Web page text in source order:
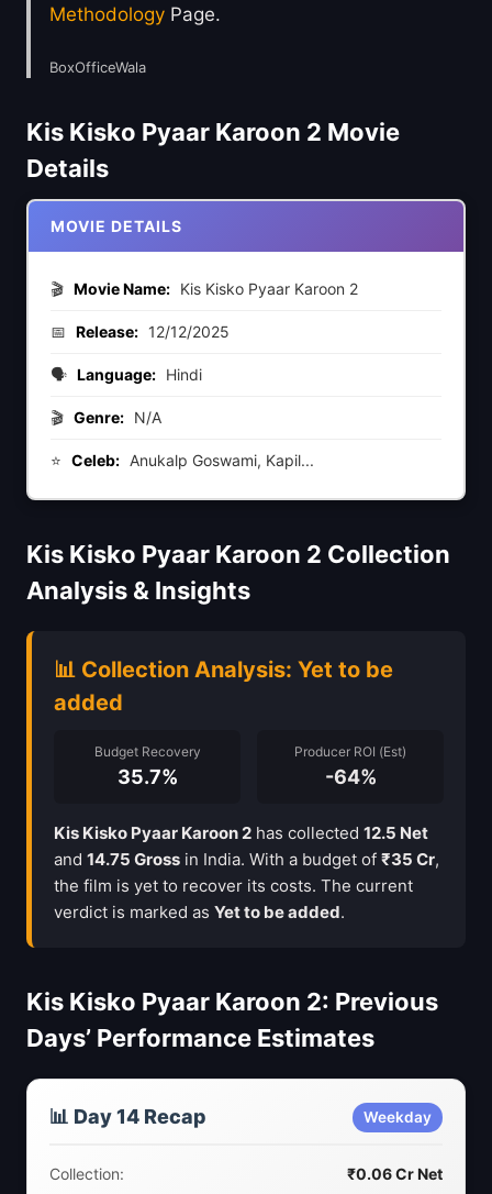
Methodology Page.
BoxOfficeWala
Kis Kisko Pyaar Karoon 2 Movie
Details
MOVIE DETAILS
🎬 Movie Name: Kis Kisko Pyaar Karoon 2
📅 Release: 12/12/2025
🗣️ Language: Hindi
🎬 Genre: N/A
⭐ Celeb: Anukalp Goswami, Kapil...
Kis Kisko Pyaar Karoon 2 Collection
Analysis & Insights
📊 Collection Analysis: Yet to be
added
Budget Recovery
35.7%
Producer ROI (Est)
-64%
Kis Kisko Pyaar Karoon 2 has collected 12.5 Net
and 14.75 Gross in India. With a budget of ₹35 Cr,
the film is yet to recover its costs. The current
verdict is marked as Yet to be added.
Kis Kisko Pyaar Karoon 2: Previous
Days’ Performance Estimates
📊 Day 14 Recap Weekday
Collection:
₹0.06 Cr Net